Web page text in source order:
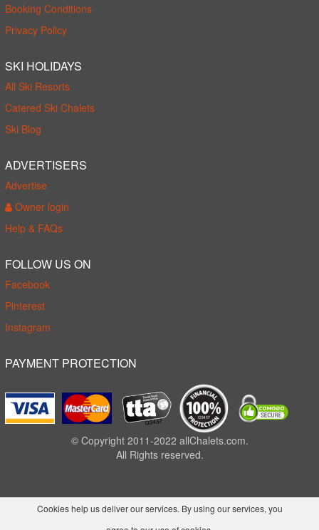
Booking Conditions
Privacy Policy
SKI HOLIDAYS
All Ski Resorts
Catered Ski Chalets
Ski Blog
ADVERTISERS
Advertise
Owner login
Help & FAQs
FOLLOW US ON
Facebook
Pinterest
Instagram
PAYMENT PROTECTION
© Copyright 2011-2022 allChalets.com.
All Rights reserved.
Cookies help us deliver our services. By using our services, you